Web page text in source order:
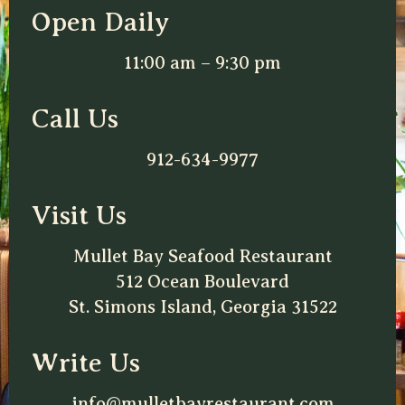
Open Daily
11:00 am – 9:30 pm
Call Us
912-634-9977
Visit Us
Mullet Bay Seafood Restaurant
512 Ocean Boulevard
St. Simons Island, Georgia 31522
Write Us